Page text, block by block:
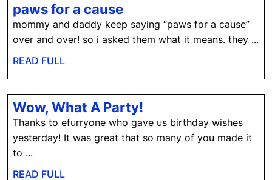
paws for a causepaws
for
a
mommy and daddy keep saying “paws for a cause”
over and over! so i asked them what it means. they ...
READ FULLREAD
Wow, What A Party!
What
A
Thanks to efurryone who gave us birthday wishes
yesterday! It was great that so many of you made it
to ...
READ FULLREAD